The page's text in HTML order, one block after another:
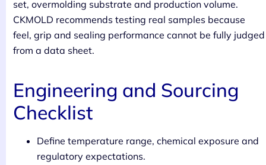
set, overmolding substrate and production volume.
CKMOLD recommends testing real samples because
feel, grip and sealing performance cannot be fully judged
from a data sheet.
Engineering and Sourcing
Checklist
Define temperature range, chemical exposure and
regulatory expectations.